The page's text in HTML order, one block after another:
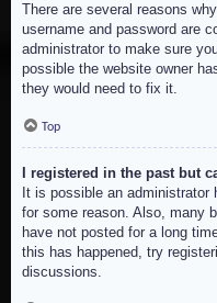
There are several reasons
username and password are
administrator to make sure
possible the website owner
they would need to fix it.
Top
I registered in the past but
It is possible an
for some reason. Also, many
have not posted for a long
this has happened, try
discussions.